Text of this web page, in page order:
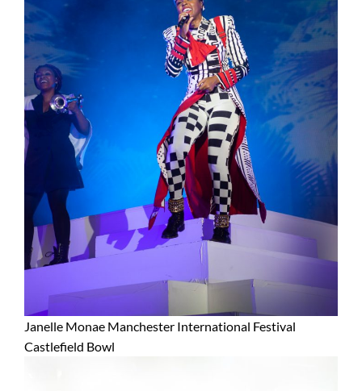
Janelle Monae Manchester International Festival
Castlefield Bowl